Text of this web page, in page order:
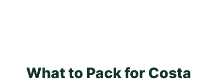
What to Pack for Costa